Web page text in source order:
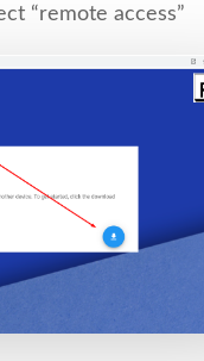
“remote access”